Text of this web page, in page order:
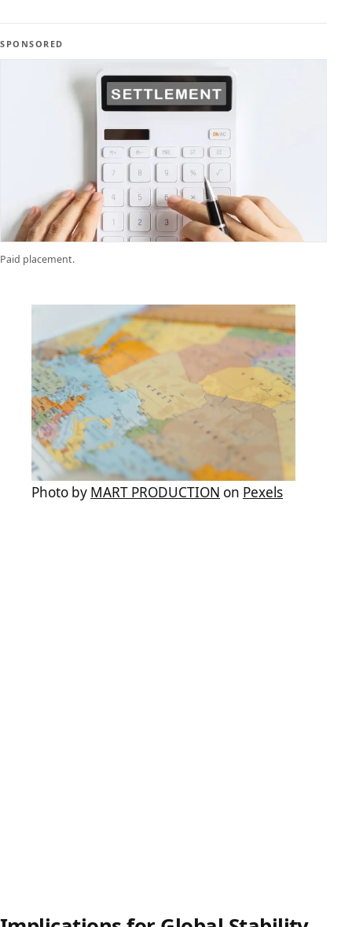
SPONSORED
Paid placement.
Photo by MART PRODUCTION on Pexels